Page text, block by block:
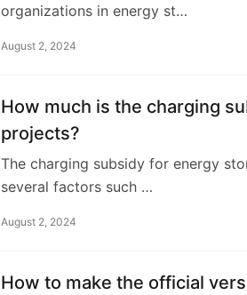
organizations in energy st…
August 2, 2024
How much is the charging
projects?
The charging subsidy for energy
several factors such …
August 2, 2024
How to make the official